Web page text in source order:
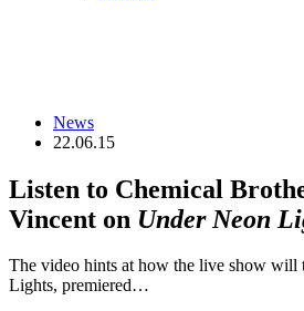
News
22.06.15
Listen to Chemical
Vincent on Under Neon
The video hints at how the live show will
Lights, premiered…